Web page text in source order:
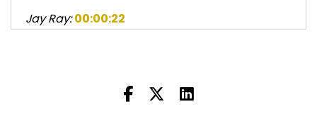
Jay Ray: 00:00:22
Queue Points Podcast.